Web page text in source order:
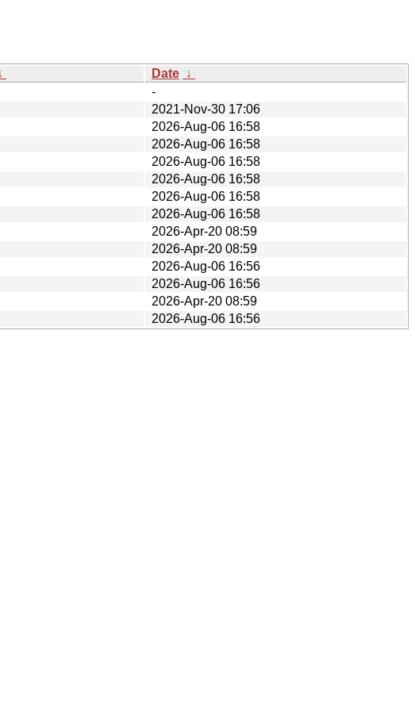
Date ↓
-
2021-Nov-30 17:06
2026-Aug-06 16:58
2026-Aug-06 16:58
2026-Aug-06 16:58
2026-Aug-06 16:58
2026-Aug-06 16:58
2026-Aug-06 16:58
2026-Apr-20 08:59
2026-Apr-20 08:59
2026-Aug-06 16:56
2026-Aug-06 16:56
2026-Apr-20 08:59
2026-Aug-06 16:56